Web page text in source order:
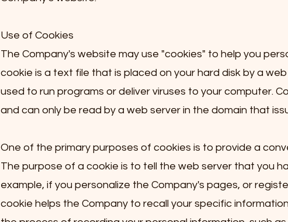
Use of Cookies
The Company's website may use "cookies" to help you
cookie is a text file that is placed on your hard disk by a
used to run programs or deliver viruses to your computer.
and can only be read by a web server in the domain that
One of the primary purposes of cookies is to provide a
The purpose of a cookie is to tell the web server that you
example, if you personalize the Company's pages, or
cookie helps the Company to recall your specific